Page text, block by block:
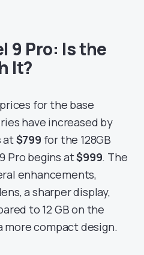
9 Pro: Is the
It?
for the base
have increased by
at$799 for the 128GB
Pro begins at$999. The
enhancements,
a sharper display,
to 12 GB on the
more compact design.